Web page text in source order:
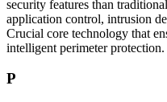
security features than
application control, intrusion
Crucial core technology that
intelligent perimeter protection.
P